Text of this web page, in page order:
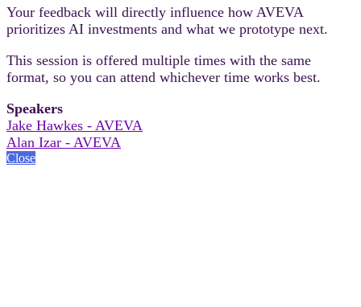
Your feedback will directly influence how AVEVA
prioritizes AI investments and what we prototype next.
This session is offered multiple times with the same
format, so you can attend whichever time works best.
Speakers
Jake Hawkes - AVEVA
Alan Izar - AVEVA
Close